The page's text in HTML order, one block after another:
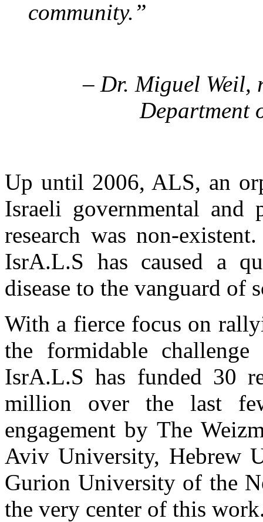
community.”
– Dr. Miguel Weil,
Department
Up until 2006, ALS, an
Israeli governmental and
research was non-
IsrA.L.S has caused a
disease to the vanguard of
With a fierce focus on
the formidable
IsrA.L.S has funded 30
million over the last
engagement by The
Aviv University, Hebrew
Gurion University of the
the very center of this